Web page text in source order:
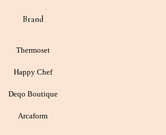
Brand
Thermoset
Happy Chef
Deqo Boutique
Arcaform